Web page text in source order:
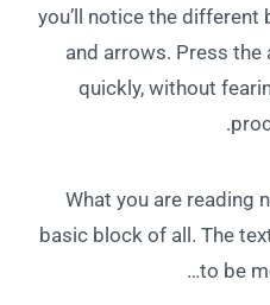
you’ll notice the
and arrows. Press
quickly, without
What you are reading
basic block of all. The
to be